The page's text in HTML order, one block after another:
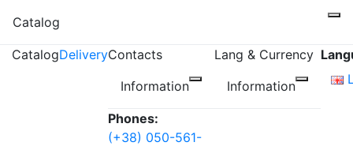
Catalog
CatalogDeliveryContacts
Information
Phones:
(+38) 050-561-
Lang & Currency
Information